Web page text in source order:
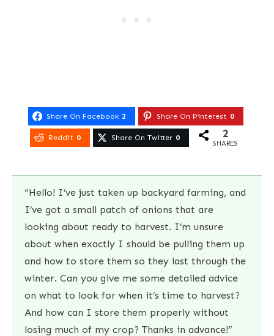
Share On Facebook 2 Share On Pinterest 0
Reddit 0 Share On Twitter 0 2
SHARES
“Hello! I’ve just taken up backyard farming, and
I’ve got a small patch of onions that are
looking about ready to harvest. I’m unsure
about when exactly I should be pulling them up
and how to store them so they last through the
winter. Can you give me some detailed advice
on what to look for when it’s time to harvest?
And how can I store them properly without
losing much of my crop? Thanks in advance!”